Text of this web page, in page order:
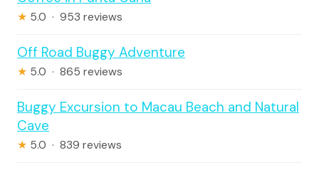
★ 5.0 · 953 reviews
Off Road Buggy Adventure
★ 5.0 · 865 reviews
Buggy Excursion to Macau Beach and Natural
Cave
★ 5.0 · 839 reviews